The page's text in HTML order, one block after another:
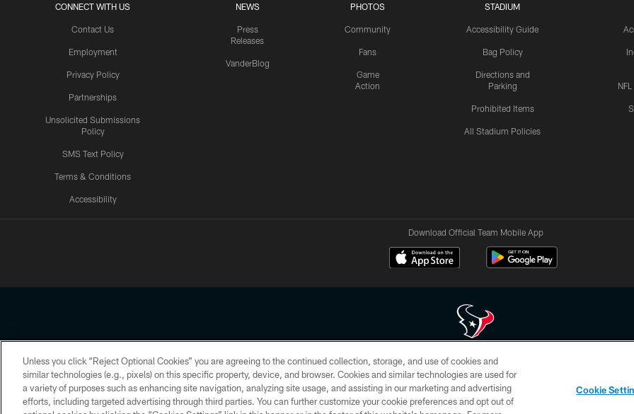
CONNECT WITH US
Contact Us
Employment
Privacy Policy
Partnerships
Unsolicited Submissions
Policy
SMS Text Policy
Terms & Conditions
Accessibility
NEWS
Press
Releases
VanderBlog
PHOTOS
Community
Fans
Game
Action
STADIUM
Accessibility Guide
Bag Policy
Directions and
Parking
Prohibited Items
All Stadium Policies
Download Official Team Mobile App
Copyright © 2026 Houston Texans. All rights reserved. No portion of HoustonTexans.com may be duplicated, redistributed or manipulated in any form. By
HoustonTexans.com Privacy Policy, Code of Conduct, and Terms and Conditions.
PRIVACY POLICY ACCESSIBILITY CONTACT US AD CHOICES YOUR PRIVACY CHOICES
Unless you click “Reject Optional Cookies” you are agreeing to the continued collection, storage, and use of cookies and
similar technologies (e.g., pixels) on this specific property, device, and browser. Cookies and similar technologies are used for
a variety of purposes such as enhancing site navigation, analyzing site usage, and assisting in our marketing and advertising
efforts, including targeted advertising through third parties. You can further customize your cookie preferences and opt out of
Cookie